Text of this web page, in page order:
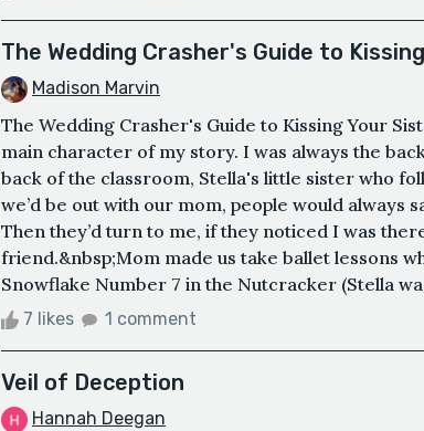
The Wedding Crasher's Guide to
Madison Marvin
The Wedding Crasher's Guide to Kissing Your
main character of my story. I was always the
back of the classroom, Stella's little sister who
we’d be out with our mom, people would always
Then they’d turn to me, if they noticed I was
friend.&nbsp;Mom made us take ballet lessons
Snowflake Number 7 in the Nutcracker (Stella
7 likes 1 comment
Veil of Deception
Hannah Deegan